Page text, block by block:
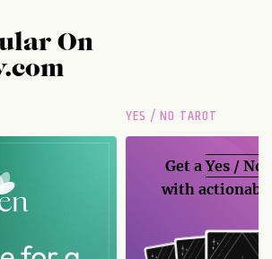
On
YES / NO TAROT
Get aYes / No
with